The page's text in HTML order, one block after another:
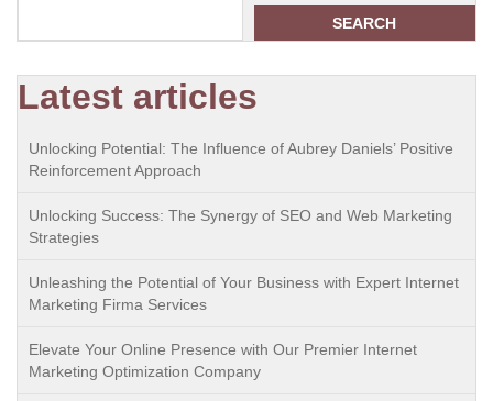
SEARCH
Latest articles
Unlocking Potential: The Influence of Aubrey Daniels’ Positive
Reinforcement Approach
Unlocking Success: The Synergy of SEO and Web Marketing
Strategies
Unleashing the Potential of Your Business with Expert Internet
Marketing Firma Services
Elevate Your Online Presence with Our Premier Internet
Marketing Optimization Company